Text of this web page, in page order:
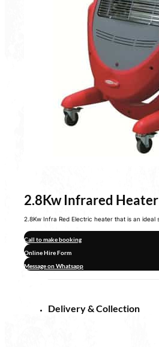
2.8Kw Infrared Heater
2.8Kw Infra Red Electric heater that is an
Call to make booking
Online Hire Form
Message on Whatsapp
Delivery & Collection